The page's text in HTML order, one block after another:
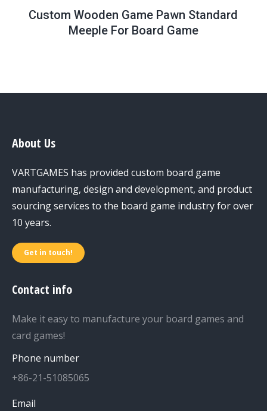
Custom Wooden Game Pawn Standard
Meeple For Board Game
About Us
VARTGAMES has provided custom board game
manufacturing, design and development, and product
sourcing services to the board game industry for over
10 years.
Get in touch!
Contact info
Make it easy to manufacture your board games and
card games!
Phone number
+86-21-51085065
Email